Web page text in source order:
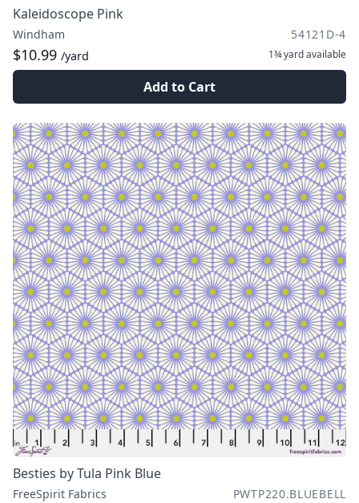
Kaleidoscope Pink
Windham 54121D-4
$10.99 /yard 1¾ yardavailable
Add to Cart
Besties by Tula Pink Blue
FreeSpirit Fabrics PWTP220.BLUEBELL